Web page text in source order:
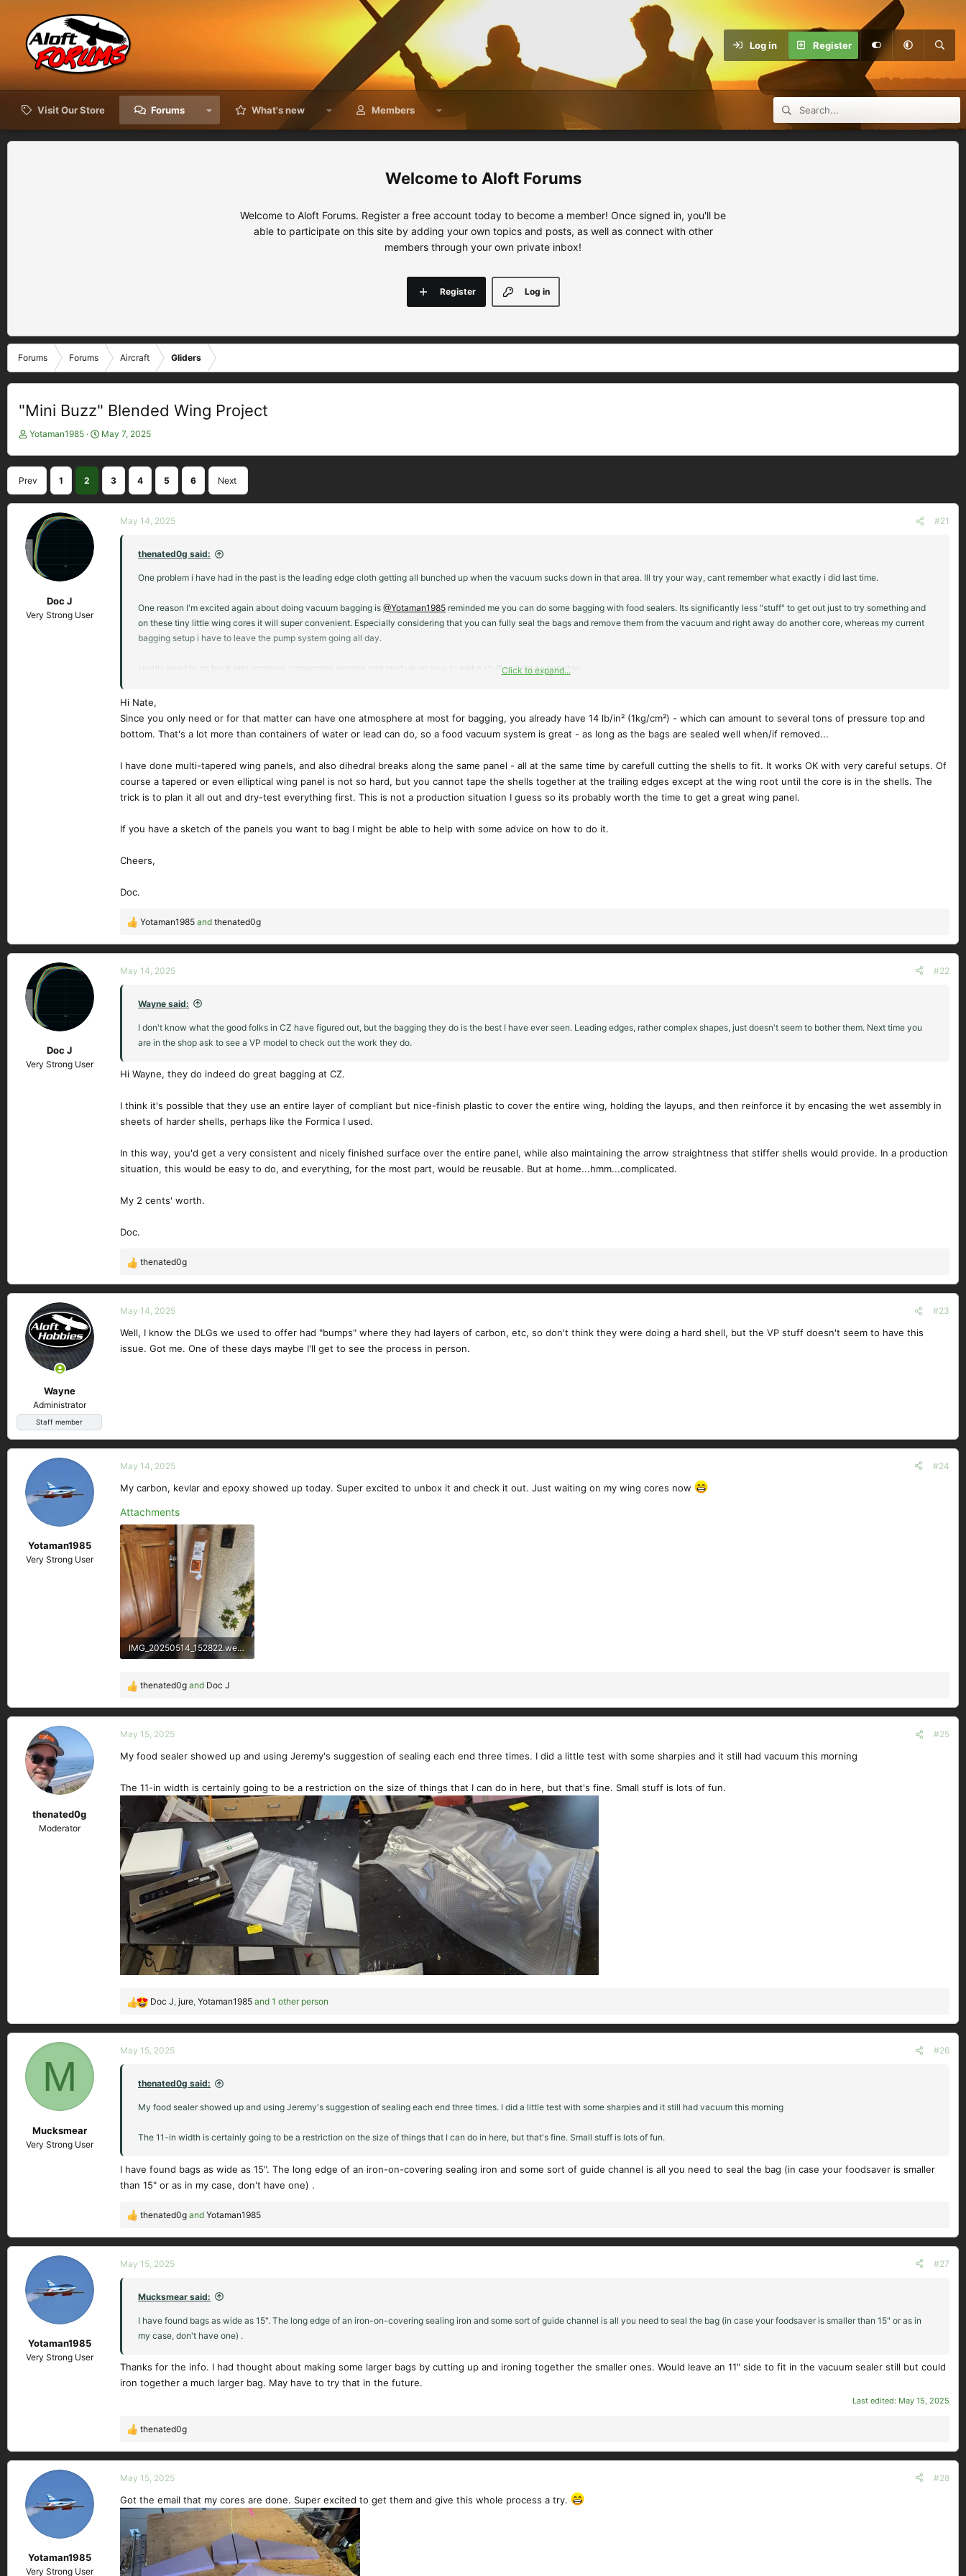
Log in Register
Visit Our Store Forums What's new Members
Aloft Forums
Welcome to Aloft Forums. Register a free account today to become a member! Once signed in, you'll be
able to participate on this site by adding your own topics and posts, as well as connect with other
members through your own private inbox!
Log in
Register
Forums Forums Aircraft Gliders
"Mini Buzz" Blended Wing Project
T
d
t
a
t
Yotaman1985
S
d
May 7, 2025
Prev 1 2 3 4 5 6 Next
Doc J
Very Strong User
May 14, 2025 #21
thenated0g said:
One problem i have had in the past is the leading edge cloth getting all bunched up when the vacuum sucks down in that area. Ill try your way, cant remember what exactly i did last time.
One reason I'm excited again about doing vacuum bagging is @Yotaman1985 reminded me you can do some bagging with food sealers. Its significantly less "stuff" to get out just to try something and
on these tiny little wing cores it will super convenient. Especially considering that you can fully seal the bags and remove them from the vacuum and right away do another core, whereas my current
bagging setup i have to leave the pump system going all day.
I really need to go back into rcgroups composites section and read up on how to make stuff as light as possible.
I have a small collection of cutoffs from past projects to try different weights of glass (some 6oz sglass too) and some 5.7oz and 12oz carbon.
We were discussing ways to be able to bag an entire wing at once, instead of separate parts you have to seam together later. Any thoughts on that @Doc J
Click to expand...
Hi Nate,
Since you only need or for that matter can have one atmosphere at most for bagging, you already have 14 lb/in² (1kg/cm²) - which can amount to several tons of pressure top and
bottom. That's a lot more than containers of water or lead can do, so a food vacuum system is great - as long as the bags are sealed well when/if removed...
I have done multi-tapered wing panels, and also dihedral breaks along the same panel - all at the same time by carefull cutting the shells to fit. It works OK with very careful setups. Of
course a tapered or even elliptical wing panel is not so hard, but you cannot tape the shells together at the trailing edges except at the wing root until the core is in the shells. The
trick is to plan it all out and dry-test everything first. This is not a production situation I guess so its probably worth the time to get a great wing panel.
If you have a sketch of the panels you want to bag I might be able to help with some advice on how to do it.
Cheers,
Doc.
R
a
c
Yotaman1985 and thenated0g
Doc J
Very Strong User
May 14, 2025 #22
Wayne said:
I don't know what the good folks in CZ have figured out, but the bagging they do is the best I have ever seen. Leading edges, rather complex shapes, just doesn't seem to bother them. Next time you
are in the shop ask to see a VP model to check out the work they do.
Hi Wayne, they do indeed do great bagging at CZ.
I think it's possible that they use an entire layer of compliant but nice-finish plastic to cover the entire wing, holding the layups, and then reinforce it by encasing the wet assembly in
sheets of harder shells, perhaps like the Formica I used.
In this way, you'd get a very consistent and nicely finished surface over the entire panel, while also maintaining the arrow straightness that stiffer shells would provide. In a production
situation, this would be easy to do, and everything, for the most part, would be reusable. But at home...hmm...complicated.
My 2 cents' worth.
Doc.
R
e
a
c
i
o
thenated0g
Wayne
Administrator
Staff member
May 14, 2025 #23
Well, I know the DLGs we used to offer had "bumps" where they had layers of carbon, etc, so don't think they were doing a hard shell, but the VP stuff doesn't seem to have this
issue. Got me. One of these days maybe I'll get to see the process in person.
Yotaman1985
Very Strong User
May 14, 2025 #24
My carbon, kevlar and epoxy showed up today. Super excited to unbox it and check it out. Just waiting on my wing cores now
Attachments
IMG_20250514_152822.webp
R
e
a
c
i
n
thenated0g and Doc J
thenated0g
Moderator
May 15, 2025 #25
My food sealer showed up and using Jeremy's suggestion of sealing each end three times. I did a little test with some sharpies and it still had vacuum this morning
The 11-in width is certainly going to be a restriction on the size of things that I can do in here, but that's fine. Small stuff is lots of fun.
R
e
a
c
Doc J, jure, Yotaman1985 and 1 other person
M
Mucksmear
Very Strong User
May 15, 2025 #26
thenated0g said:
My food sealer showed up and using Jeremy's suggestion of sealing each end three times. I did a little test with some sharpies and it still had vacuum this morning
The 11-in width is certainly going to be a restriction on the size of things that I can do in here, but that's fine. Small stuff is lots of fun.
I have found bags as wide as 15". The long edge of an iron-on-covering sealing iron and some sort of guide channel is all you need to seal the bag (in case your foodsaver is smaller
than 15" or as in my case, don't have one) .
R
a
c
thenated0g and Yotaman1985
Yotaman1985
Very Strong User
May 15, 2025 #27
Mucksmear said:
I have found bags as wide as 15". The long edge of an iron-on-covering sealing iron and some sort of guide channel is all you need to seal the bag (in case your foodsaver is smaller than 15" or as in
my case, don't have one) .
Thanks for the info. I had thought about making some larger bags by cutting up and ironing together the smaller ones. Would leave an 11" side to fit in the vacuum sealer still but could
iron together a much larger bag. May have to try that in the future.
Last edited: May 15, 2025
R
a
c
i
o
n
s
:
thenated0g
Yotaman1985
Very Strong User
May 15, 2025 #28
Got the email that my cores are done. Super excited to get them and give this whole process a try.